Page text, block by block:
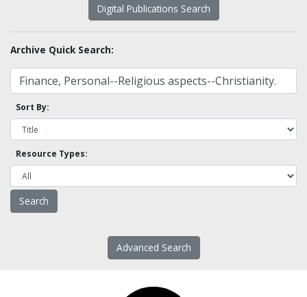
Digital Publications Search
Archive Quick Search:
Sort By:
Resource Types:
Advanced Search